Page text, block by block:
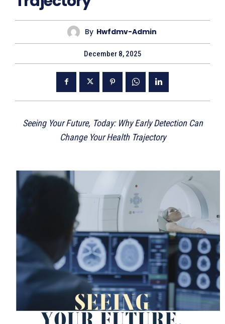
By Hwfdmv-Admin
December 8, 2025
Seeing Your Future, Today: Why Early Detection Can
Change Your Health Trajectory